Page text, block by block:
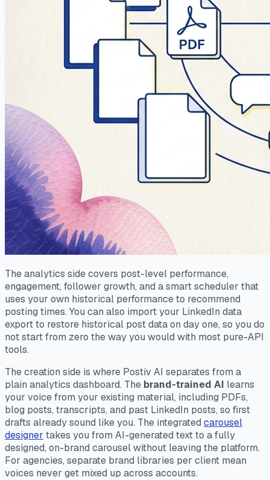
The analytics side covers post-level performance,
engagement, follower growth, and a smart scheduler that
uses your own historical performance to recommend
posting times. You can also import your LinkedIn data
export to restore historical post data on day one, so you do
not start from zero the way you would with most pure-API
tools.
The creation side is where Postiv AI separates from a
plain analytics dashboard. The brand-trained AI learns
your voice from your existing material, including PDFs,
blog posts, transcripts, and past LinkedIn posts, so first
drafts already sound like you. The integrated carousel
designer takes you from AI-generated text to a fully
designed, on-brand carousel without leaving the platform.
For agencies, separate brand libraries per client mean
voices never get mixed up across accounts.